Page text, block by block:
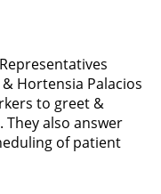
Hortensia Palacios
to greet &
also answer
of patient